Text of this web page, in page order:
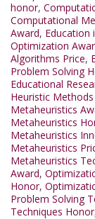
honor,
Computational
Award, Education
Optimization
Algorithms Price,
Problem Solving
Educational
Heuristic
Metaheuristics
Metaheuristics
Metaheuristics
Metaheuristics
Metaheuristics
Award,
Honor,
Problem Solving
Techniques Honor